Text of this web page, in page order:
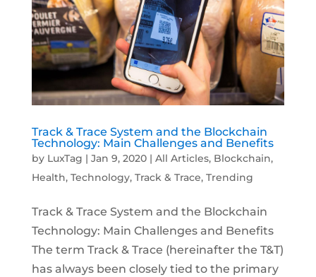
Track & Trace System and the Blockchain
Technology: Main Challenges and Benefits
by LuxTag | Jan 9, 2020| All Articles, Blockchain,
Health, Technology, Track & Trace, Trending
Track & Trace System and the Blockchain
Technology: Main Challenges and Benefits
The term Track & Trace (hereinafter the T&T)
has always been closely tied to the primary